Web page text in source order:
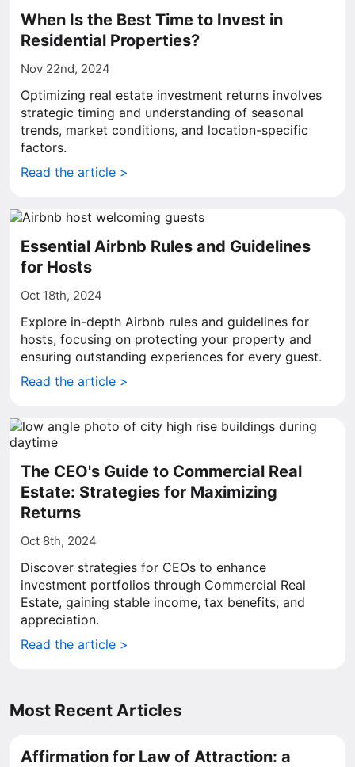
When Is the Best Time to Invest in
Residential Properties?
Nov 22nd, 2024
Optimizing real estate investment returns involves
strategic timing and understanding of seasonal
trends, market conditions, and location-specific
factors.
Read the article >
Essential Airbnb Rules and Guidelines
for Hosts
Oct 18th, 2024
Explore in-depth Airbnb rules and guidelines for
hosts, focusing on protecting your property and
ensuring outstanding experiences for every guest.
Read the article >
The CEO's Guide to Commercial Real
Estate: Strategies for Maximizing
Returns
Oct 8th, 2024
Discover strategies for CEOs to enhance
investment portfolios through Commercial Real
Estate, gaining stable income, tax benefits, and
appreciation.
Read the article >
Most Recent Articles
Affirmation for Law of Attraction: a